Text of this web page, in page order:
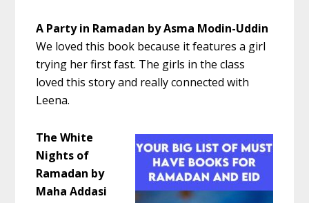
A Party in Ramadan by Asma Modin-Uddin
We loved this book because it features a girl
trying her first fast. The girls in the class
loved this story and really connected with
Leena.
The White
Nights of
Ramadan by
Maha Addasi